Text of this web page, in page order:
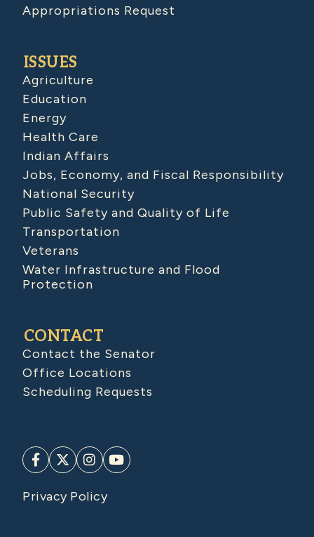
Appropriations Request
ISSUES
Agriculture
Education
Energy
Health Care
Indian Affairs
Jobs, Economy, and Fiscal Responsibility
National Security
Public Safety and Quality of Life
Transportation
Veterans
Water Infrastructure and Flood
Protection
CONTACT
Contact the Senator
Office Locations
Scheduling Requests
Privacy Policy